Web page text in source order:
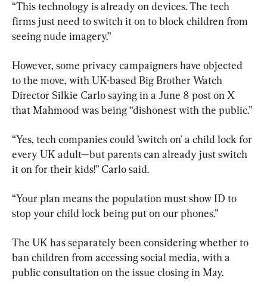
“This technology is already on devices. The tech
firms just need to switch it on to block children from
seeing nude imagery.”
However, some privacy campaigners have objected
to the move, with UK-based Big Brother Watch
Director Silkie Carlo saying in a June 8 post on X
that Mahmood was being “dishonest with the public.”
“Yes, tech companies could ’switch on' a child lock for
every UK adult—but parents can already just switch
it on for their kids!” Carlo said.
“Your plan means the population must show ID to
stop your child lock being put on our phones.”
The UK has separately been considering whether to
ban children from accessing social media, with a
public consultation on the issue closing in May.